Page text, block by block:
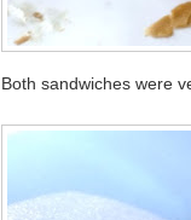
Both sandwiches were